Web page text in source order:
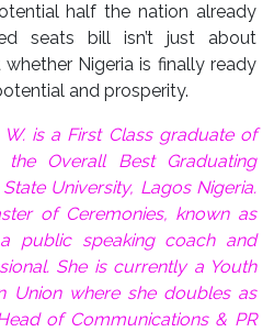
half the nation already
seats bill isn’t just about
whether Nigeria is finally ready
and prosperity.
W. is a First Class graduate of
Overall Best Graduating
University, Lagos Nigeria.
of Ceremonies, known as
public speaking coach and
She is currently a Youth
Union where she doubles as
of Communications & PR